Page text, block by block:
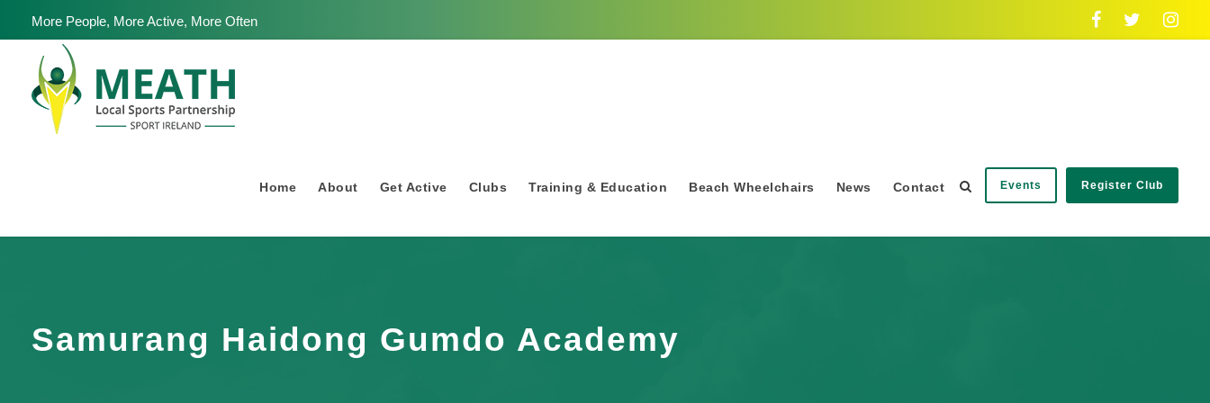
More People, More Active, More Often
Home About Get Active Clubs Training & Education Beach Wheelchairs News Contact Events Register Club
Samurang Haidong Gumdo Academy